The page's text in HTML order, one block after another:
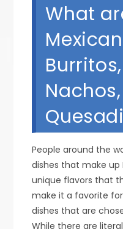
What
People around the
dishes that make up
unique flavors that
make it a favorite
dishes that are
While there are